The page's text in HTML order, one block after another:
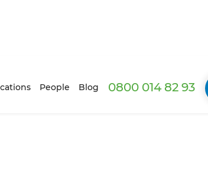
People Blog 0800 014 82 93